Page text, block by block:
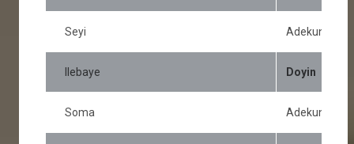
Seyi Adekunle
Ilebaye Doyin
Soma Adekunle